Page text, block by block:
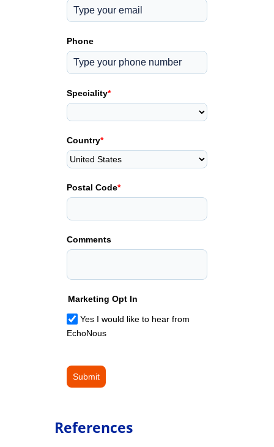
Phone
Speciality*
Country*
Postal Code*
Comments
Marketing Opt In
Yes I would like to hear from
EchoNous
Submit
References